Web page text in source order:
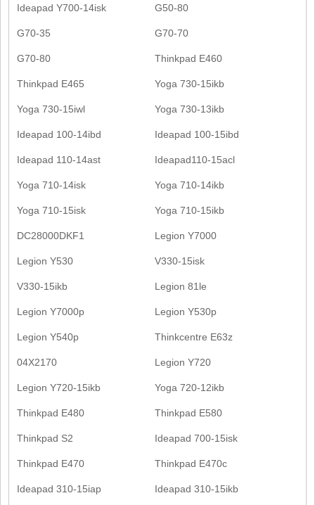
Ideapad Y700-14isk G50-80
G70-35 G70-70
G70-80 Thinkpad E460
Thinkpad E465 Yoga 730-15ikb
Yoga 730-15iwl Yoga 730-13ikb
Ideapad 100-14ibd Ideapad 100-15ibd
Ideapad 110-14ast Ideapad110-15acl
Yoga 710-14isk Yoga 710-14ikb
Yoga 710-15isk Yoga 710-15ikb
DC28000DKF1 Legion Y7000
Legion Y530 V330-15isk
V330-15ikb Legion 81le
Legion Y7000p Legion Y530p
Legion Y540p Thinkcentre E63z
04X2170 Legion Y720
Legion Y720-15ikb Yoga 720-12ikb
Thinkpad E480 Thinkpad E580
Thinkpad S2 Ideapad 700-15isk
Thinkpad E470 Thinkpad E470c
Ideapad 310-15iap Ideapad 310-15ikb